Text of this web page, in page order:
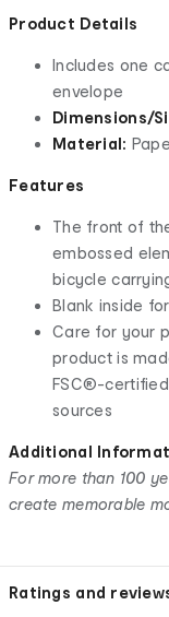
Product Details
Includes one
envelope
Dimensions/
Material:
Features
The front of
embossed
bicycle
Blank inside
Care for your
product is
FSC®-
sources
Additional
For more than 100
create memorable
Ratings and